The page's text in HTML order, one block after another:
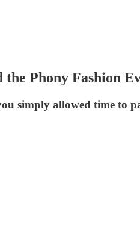
Phony Fashion
simply allowed time to